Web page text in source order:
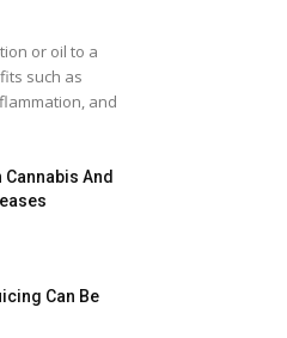
or oil to a
such as
and
Cannabis And
Can Be